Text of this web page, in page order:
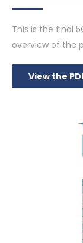
This is the final
overview of the
View the